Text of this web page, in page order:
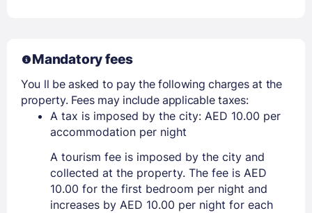
Mandatory fees
You ll be asked to pay the following charges at the
property. Fees may include applicable taxes:
A tax is imposed by the city: AED 10.00 per
accommodation per night
A tourism fee is imposed by the city and
collected at the property. The fee is AED
10.00 for the first bedroom per night and
increases by AED 10.00 per night for each